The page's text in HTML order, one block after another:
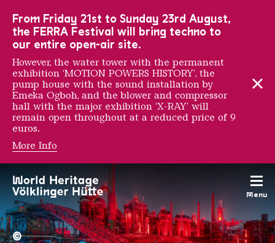
Menu
Meret Oppenheim
The Völklingen Ironworks
Copyright:
©
From Friday 21st to Sunday 23rd August,
the FERRA Festival will bring techno to
our entire open-air site.
However, the water tower with the permanent
exhibition ‘MOTION POWERS HISTORY’, the
pump house with the sound installation by
Emeka Ogboh, and the blower and compressor
hall with the major exhibition ‘X-RAY’ will
remain open throughout at a reduced price of 9
euros.
More Info